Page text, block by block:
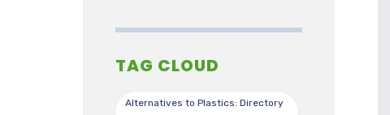
TAG CLOUD
Alternatives to Plastics: Directory